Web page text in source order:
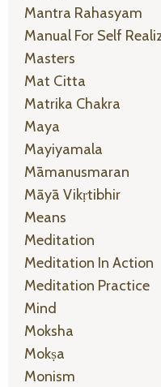
Mantra Rahasyam
Manual For Self
Masters
Mat Citta
Matrika Chakra
Maya
Mayiyamala
Māmanusmaran
Māyā Vikṛtibhir
Means
Meditation
Meditation In Action
Meditation Practice
Mind
Moksha
Mokṣa
Monism